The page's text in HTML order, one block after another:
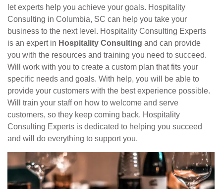
let experts help you achieve your goals. Hospitality
Consulting in Columbia, SC can help you take your
business to the next level. Hospitality Consulting Experts
is an expert in Hospitality Consulting and can provide
you with the resources and training you need to succeed.
Will work with you to create a custom plan that fits your
specific needs and goals. With help, you will be able to
provide your customers with the best experience possible.
Will train your staff on how to welcome and serve
customers, so they keep coming back. Hospitality
Consulting Experts is dedicated to helping you succeed
and will do everything to support you.